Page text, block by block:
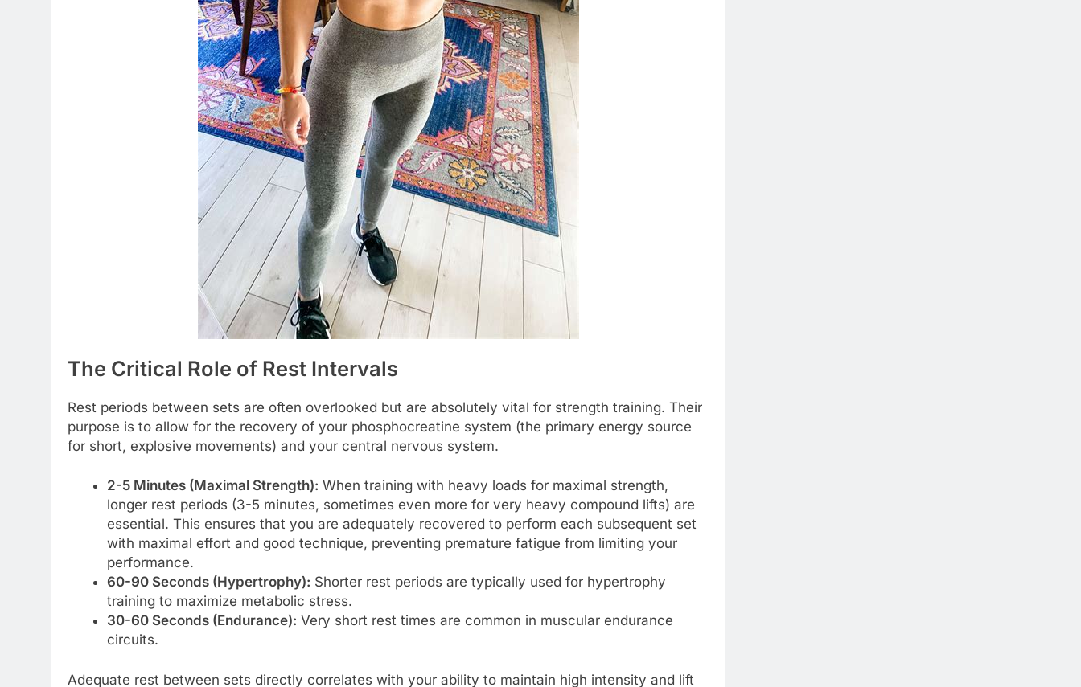
The Critical Role of Rest Intervals
Rest periods between sets are often overlooked but are absolutely vital for strength training. Their
purpose is to allow for the recovery of your phosphocreatine system (the primary energy source
for short, explosive movements) and your central nervous system.
2-5 Minutes (Maximal Strength): When training with heavy loads for maximal strength,
longer rest periods (3-5 minutes, sometimes even more for very heavy compound lifts) are
essential. This ensures that you are adequately recovered to perform each subsequent set
with maximal effort and good technique, preventing premature fatigue from limiting your
performance.
60-90 Seconds (Hypertrophy): Shorter rest periods are typically used for hypertrophy
training to maximize metabolic stress.
30-60 Seconds (Endurance): Very short rest times are common in muscular endurance
circuits.
Adequate rest between sets directly correlates with your ability to maintain high intensity and lift